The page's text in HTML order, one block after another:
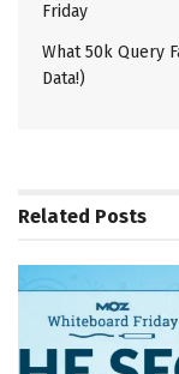
Friday
What 50k Query
Data!)
Related Posts